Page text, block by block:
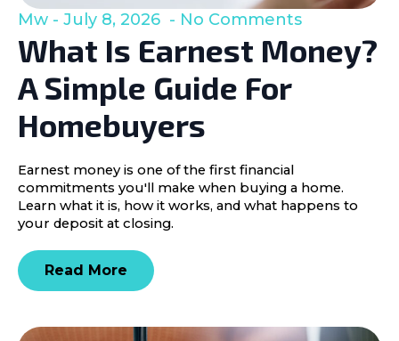
What Is Earnest Money?
A Simple Guide For
Homebuyers
Mw July 8, 2026 No Comments
Earnest money is one of the first financial
commitments you'll make when buying a home.
Learn what it is, how it works, and what happens to
your deposit at closing.
Read More